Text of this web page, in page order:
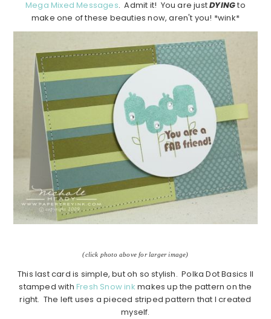
Mega Mixed Messages. Admit it! You are justDYINGto
make one of these beauties now, aren't you! *wink*
(click photo above for larger image)
This last card is simple, but oh so stylish. Polka Dot Basics II
stamped withFresh Snow ink makes up the pattern on the
right. The left uses a pieced striped pattern that I created
myself.